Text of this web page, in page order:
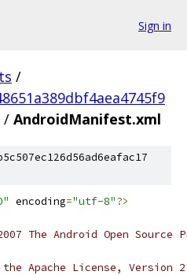
Sign in
/
/ AndroidManifest.xml
encoding="utf-8"?>
The Android Open Source
the Apache License,